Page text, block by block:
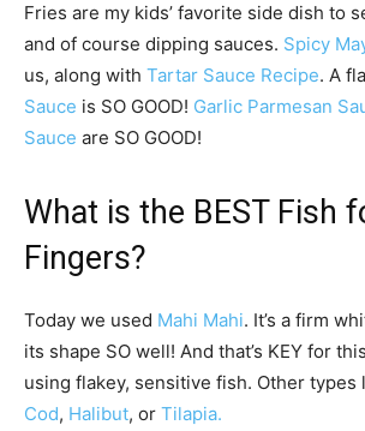
Fries are my kids’ favorite side dish to
and of course dipping sauces. Spicy
us, along with Tartar Sauce Recipe. A
Sauce is SO GOOD! Garlic Parmesan
Sauce are SO GOOD!
What is the BEST Fish
Fingers?
Today we used Mahi Mahi. It’s a firm
its shape SO well! And that’s KEY for
using flakey, sensitive fish. Other types
Cod, Halibut, or Tilapia.